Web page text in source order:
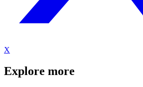
X
Explore more